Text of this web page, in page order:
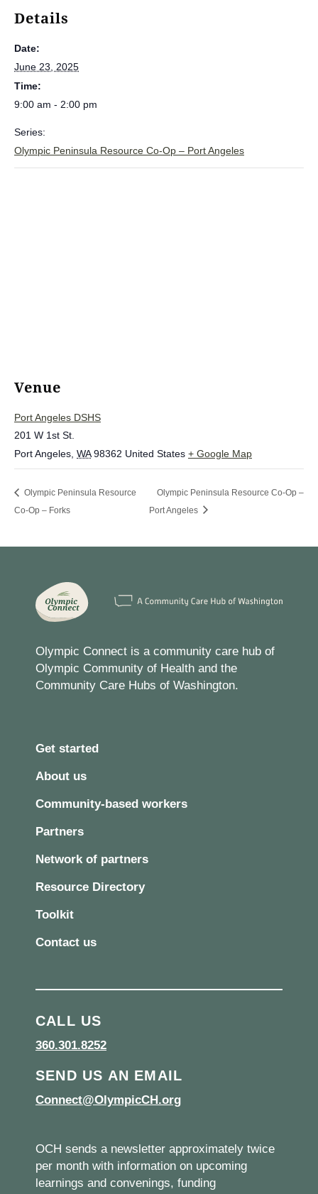
Details
Date:
June 23, 2025
Time:
9:00 am - 2:00 pm
Series:
Olympic Peninsula Resource Co-Op – Port Angeles
Venue
Port Angeles DSHS
201 W 1st St.
Port Angeles WA 98362 United States + Google Map
Olympic Peninsula Resource
Co-Op – Forks
Olympic Peninsula Resource Co-Op –
Port Angeles
Olympic Connect is a community care hub of
Olympic Community of Health and the
Community Care Hubs of Washington.
Get started
About us
Community-based workers
Partners
Network of partners
Resource Directory
Toolkit
Contact us
CALL US
360.301.8252
SEND US AN EMAIL
Connect@OlympicCH.org
OCH sends a newsletter approximately twice
per month with information on upcoming
learnings and convenings, funding